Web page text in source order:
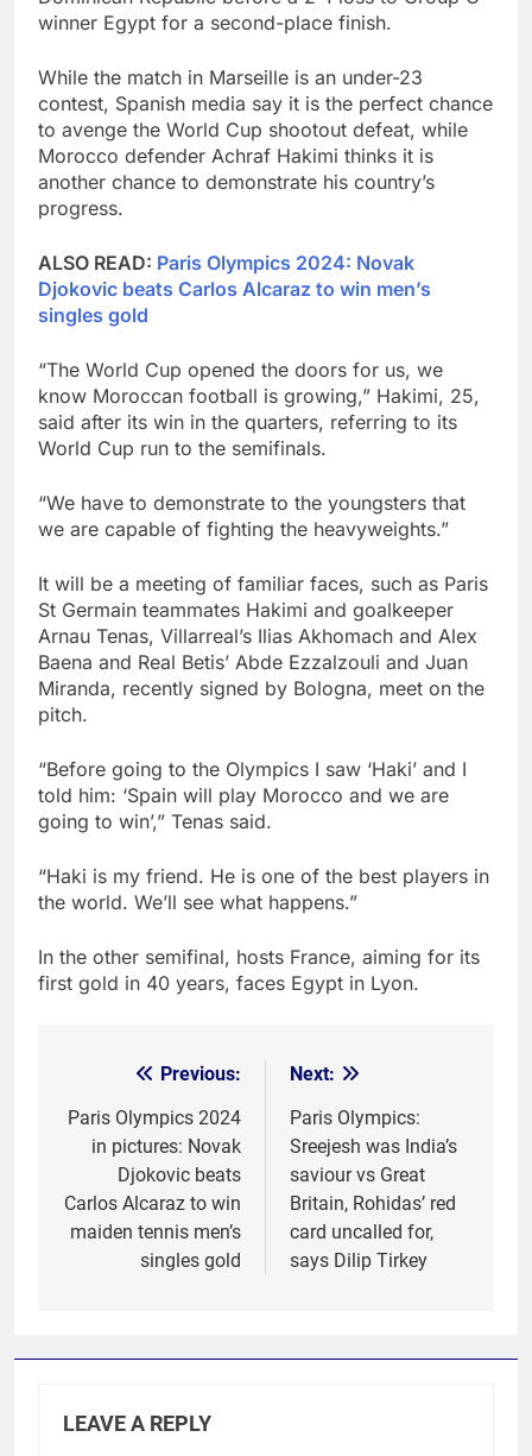
winner Egypt for a second-place finish.
While the match in Marseille is an under-23
contest, Spanish media say it is the perfect chance
to avenge the World Cup shootout defeat, while
Morocco defender Achraf Hakimi thinks it is
another chance to demonstrate his country’s
progress.
ALSO READ: Paris Olympics 2024: Novak
Djokovic beats Carlos Alcaraz to win men’s
singles gold
“The World Cup opened the doors for us, we
know Moroccan football is growing,” Hakimi, 25,
said after its win in the quarters, referring to its
World Cup run to the semifinals.
“We have to demonstrate to the youngsters that
we are capable of fighting the heavyweights.”
It will be a meeting of familiar faces, such as Paris
St Germain teammates Hakimi and goalkeeper
Arnau Tenas, Villarreal’s Ilias Akhomach and Alex
Baena and Real Betis’ Abde Ezzalzouli and Juan
Miranda, recently signed by Bologna, meet on the
pitch.
“Before going to the Olympics I saw ‘Haki’ and I
told him: ‘Spain will play Morocco and we are
going to win’,” Tenas said.
“Haki is my friend. He is one of the best players in
the world. We’ll see what happens.”
In the other semifinal, hosts France, aiming for its
first gold in 40 years, faces Egypt in Lyon.
navigation
Previous:
Paris Olympics 2024
in pictures: Novak
Djokovic beats
Carlos Alcaraz to win
maiden tennis men’s
singles gold
Next:
Paris Olympics:
Sreejesh was India’s
saviour vs Great
Britain, Rohidas’ red
card uncalled for,
says Dilip Tirkey
LEAVE A REPLY